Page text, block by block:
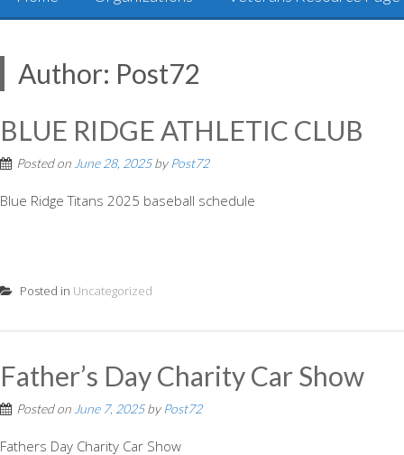
Author: Post72
BLUE RIDGE ATHLETIC CLUB
Posted on June 28, 2025by Post72
Blue Ridge Titans 2025 baseball schedule
Posted in Uncategorized
Father’s Day Charity Car Show
Posted on June 7, 2025by Post72
Fathers Day Charity Car Show